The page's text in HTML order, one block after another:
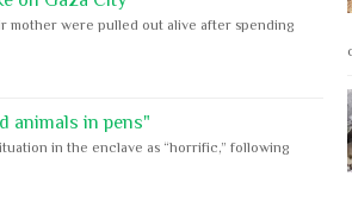
mother were pulled out alive after spending
animals in pens"
in the enclave as “horrific,” following